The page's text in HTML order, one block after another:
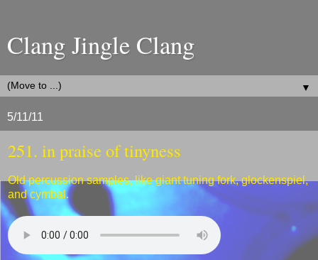
Clang Jingle Clang
▼
5/11/11
251. in praise of tinyness
Old percussion samples, like giant tuning fork, glockenspiel,
and cymbal.